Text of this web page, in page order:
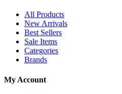
All Products
New Arrivals
Best Sellers
Sale Items
Categories
Brands
My Account